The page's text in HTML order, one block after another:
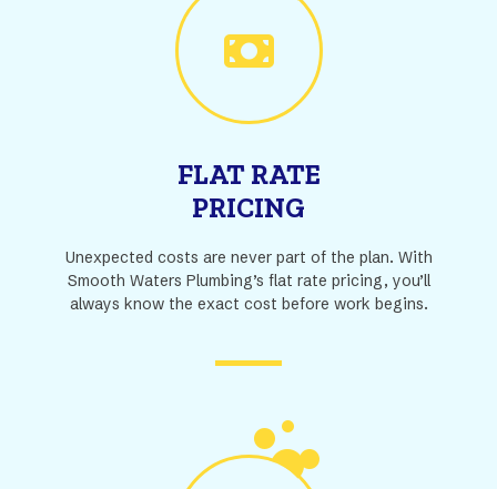
FLAT RATE
PRICING
Unexpected costs are never part of the plan. With
Smooth Waters Plumbing’s flat rate pricing, you’ll
always know the exact cost before work begins.